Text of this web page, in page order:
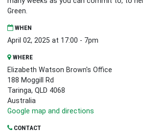
Green.
WHEN
April 02, 2025 at 17:00 - 7pm
WHERE
Elizabeth Watson Brown's Office
188 Moggill Rd
Taringa, QLD 4068
Australia
Google map and directions
CONTACT